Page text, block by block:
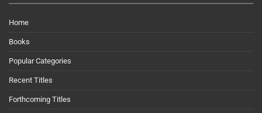
Home
Books
Popular Categories
Recent Titles
Forthcoming Titles